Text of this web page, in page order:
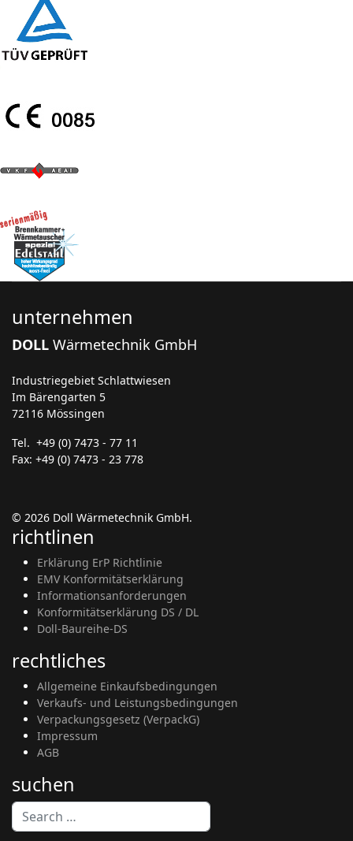
unternehmen
DOLL Wärmetechnik GmbH
Industriegebiet Schlattwiesen
Im Bärengarten 5
72116 Mössingen
Tel. +49 (0) 7473 - 77 11
Fax: +49 (0) 7473 - 23 778
© 2026 Doll Wärmetechnik GmbH.
richtlinen
Erklärung ErP Richtlinie
EMV Konformitätserklärung
Informationsanforderungen
Konformitätserklärung DS / DL
Doll-Baureihe-DS
rechtliches
Allgemeine Einkaufsbedingungen
Verkaufs- und Leistungsbedingungen
Verpackungsgesetz (VerpackG)
Impressum
AGB
suchen
Search